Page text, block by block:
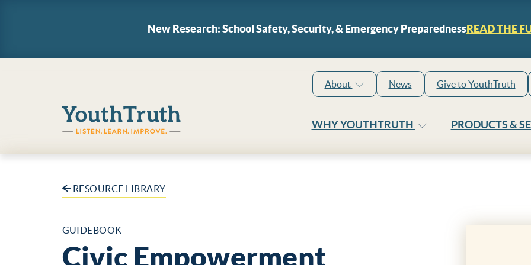
New Research: School Safety, Security, & Emergency PreparednessREAD THE
YouthTruth Survey
About News Give to YouthTruth
WHY YOUTHTRUTH PRODUCTS &
RESOURCE LIBRARY
GUIDEBOOK
Civic Empowerment